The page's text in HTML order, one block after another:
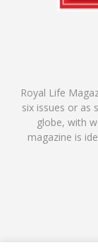
Royal Life
six issues or as
globe, with
magazine is